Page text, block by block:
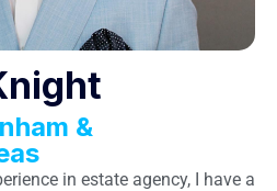
&
in estate agency, I have a